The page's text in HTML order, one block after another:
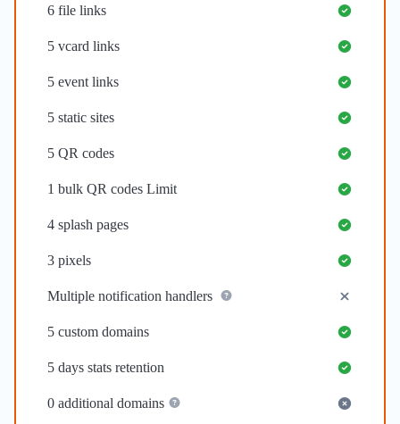
6 file links
5 vcard links
5 event links
5 static sites
5 QR codes
1 bulk QR codes Limit
4 splash pages
3 pixels
Multiple notification handlers
5 custom domains
5 days stats retention
0 additional domains